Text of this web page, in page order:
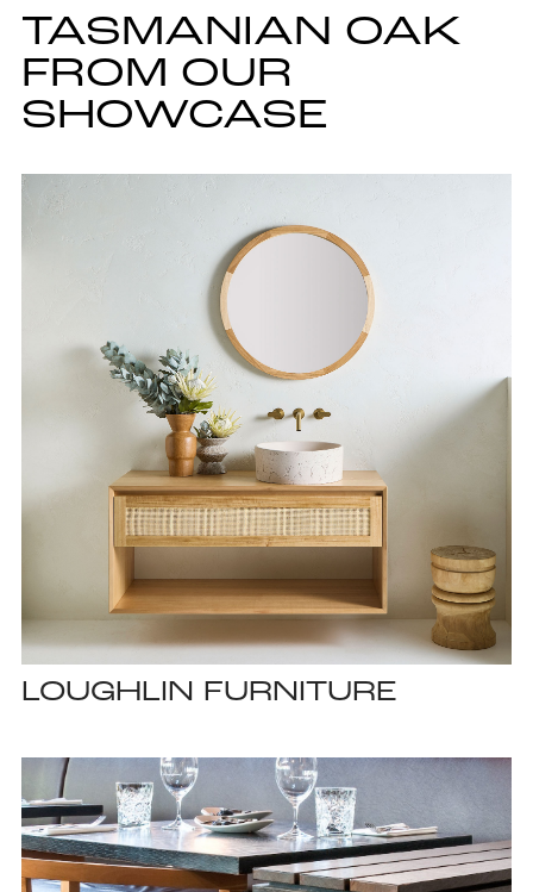
TASMANIAN OAK
FROM OUR
SHOWCASE
LOUGHLIN FURNITURE